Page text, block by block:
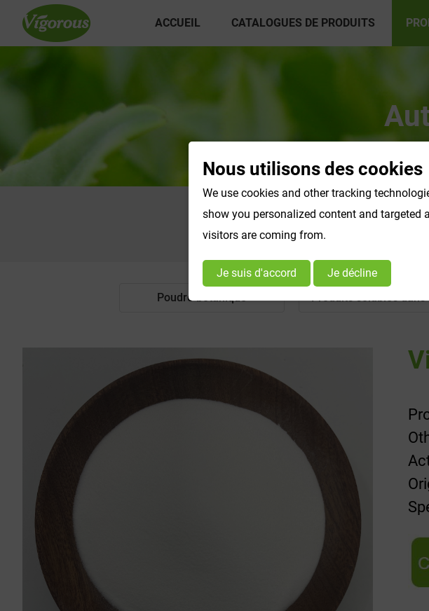
ACCUEIL CATALOGUES DE PRODUITS
Poudre botanique Produits solubles dans
Nous utilisons des cookies
We use cookies and other tracking
show you personalized content and targeted
visitors are coming from.
Je suis d'accord Je décline